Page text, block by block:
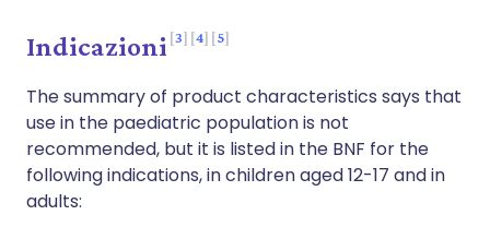
Indicazioni 3 4 5
The summary of product characteristics says that
use in the paediatric population is not
recommended, but it is listed in the BNF for the
following indications, in children aged 12-17 and in
adults: